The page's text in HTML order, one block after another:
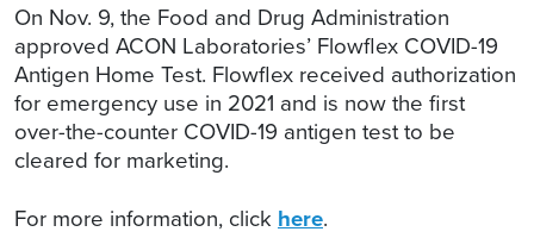
On Nov. 9, the Food and Drug Administration
approved ACON Laboratories’ Flowflex COVID-19
Antigen Home Test. Flowflex received authorization
for emergency use in 2021 and is now the first
over-the-counter COVID-19 antigen test to be
cleared for marketing.
For more information, click here.